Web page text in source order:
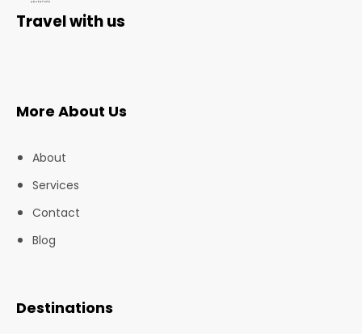
Travel with us
More About Us
About
Services
Contact
Blog
Destinations